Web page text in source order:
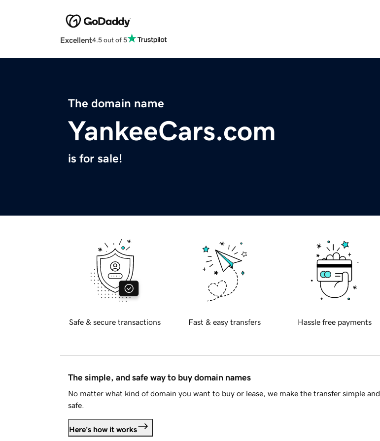
Excellent4.5 out of 5
The domain name
YankeeCars.com
is for sale!
Safe & secure transactions Fast & easy transfers Hassle free payments
The simple, and safe way to buy domain names
No matter what kind of domain you want to buy or lease, we make the transfer simple and
safe.
Here's how it works